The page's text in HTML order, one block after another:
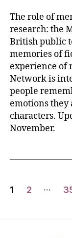
The role of
research: the
British public
memories of
experience of
Network is
people
emotions they
characters.
November.
Posts
1 2 …